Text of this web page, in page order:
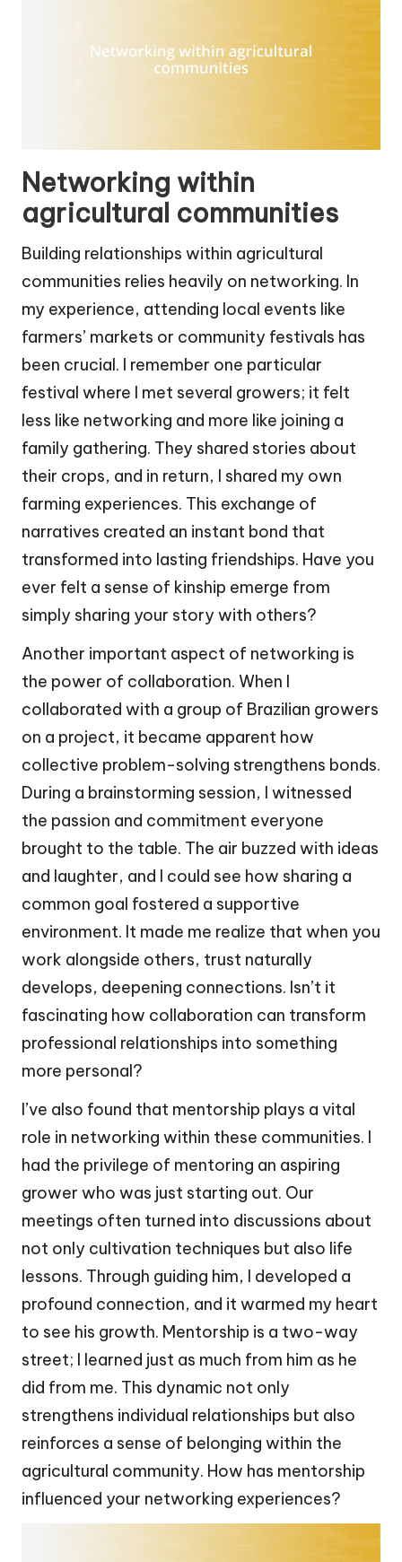
Networking within
agricultural communities
Building relationships within agricultural
communities relies heavily on networking. In
my experience, attending local events like
farmers’ markets or community festivals has
been crucial. I remember one particular
festival where I met several growers; it felt
less like networking and more like joining a
family gathering. They shared stories about
their crops, and in return, I shared my own
farming experiences. This exchange of
narratives created an instant bond that
transformed into lasting friendships. Have you
ever felt a sense of kinship emerge from
simply sharing your story with others?
Another important aspect of networking is
the power of collaboration. When I
collaborated with a group of Brazilian growers
on a project, it became apparent how
collective problem-solving strengthens bonds.
During a brainstorming session, I witnessed
the passion and commitment everyone
brought to the table. The air buzzed with ideas
and laughter, and I could see how sharing a
common goal fostered a supportive
environment. It made me realize that when you
work alongside others, trust naturally
develops, deepening connections. Isn’t it
fascinating how collaboration can transform
professional relationships into something
more personal?
I’ve also found that mentorship plays a vital
role in networking within these communities. I
had the privilege of mentoring an aspiring
grower who was just starting out. Our
meetings often turned into discussions about
not only cultivation techniques but also life
lessons. Through guiding him, I developed a
profound connection, and it warmed my heart
to see his growth. Mentorship is a two-way
street; I learned just as much from him as he
did from me. This dynamic not only
strengthens individual relationships but also
reinforces a sense of belonging within the
agricultural community. How has mentorship
influenced your networking experiences?